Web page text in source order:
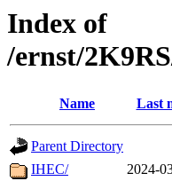
Index of
/ernst/
Name Last
Parent Directory
IHEC/
2024-